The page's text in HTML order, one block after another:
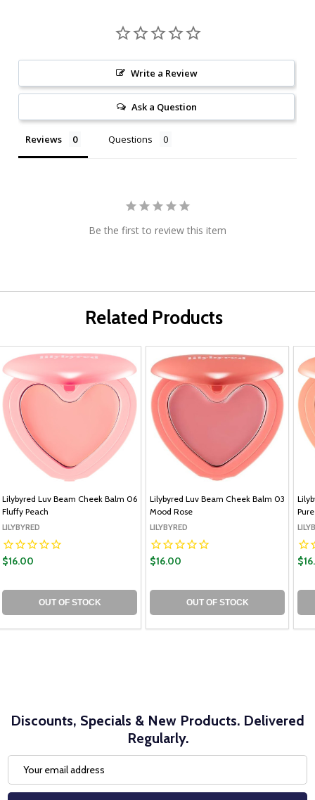
Write a Review
Ask a Question
Reviews Questions
Be the first to review this item
Related Products
Lilybyred Luv Beam Cheek Balm 06
Fluffy Peach
LILYBYRED
$16.00
OUT OF STOCK
Lilybyred Luv Beam Cheek Balm 03
Mood Rose
LILYBYRED
$16.00
OUT OF STOCK
Discounts, Specials & New Products. Delivered
Regularly.
Address